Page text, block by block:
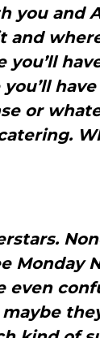
you and
and
you’ll
or
Monday
even